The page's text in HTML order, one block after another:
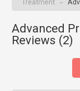
Treatment
→
Advanced
Reviews (2)